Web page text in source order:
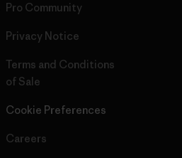
Pro Community
Privacy Notice
Terms and Conditions
of Sale
Cookie Preferences
Careers